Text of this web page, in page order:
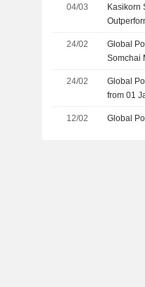
04/03
Kasikorn
24/02
Global
Somchai
Date Is
24/02
Global
from 01
12/02 Global